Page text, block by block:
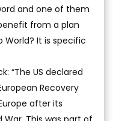
and one of them
from a plan
It is specific
“The US declared
Recovery
after its